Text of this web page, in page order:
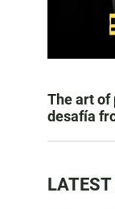
The art of
desafía